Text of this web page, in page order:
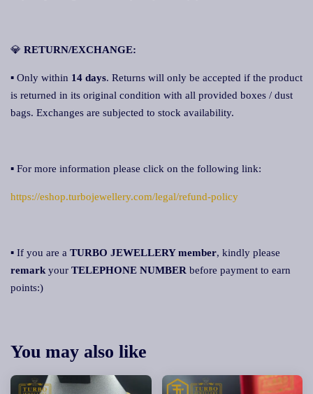
💎 RETURN/EXCHANGE:
▪ Only within 14 days. Returns will only be accepted if the product
is returned in its original condition with all provided boxes / dust
bags. Exchanges are subjected to stock availability.
▪ For more information please click on the following link:
https://eshop.turbojewellery.com/legal/refund-policy
▪ If you are a TURBO JEWELLERY member, kindly please
remark your TELEPHONE NUMBER before payment to earn
points:)
You may also like